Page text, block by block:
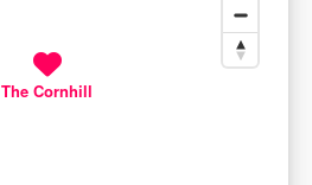
The Cornhill